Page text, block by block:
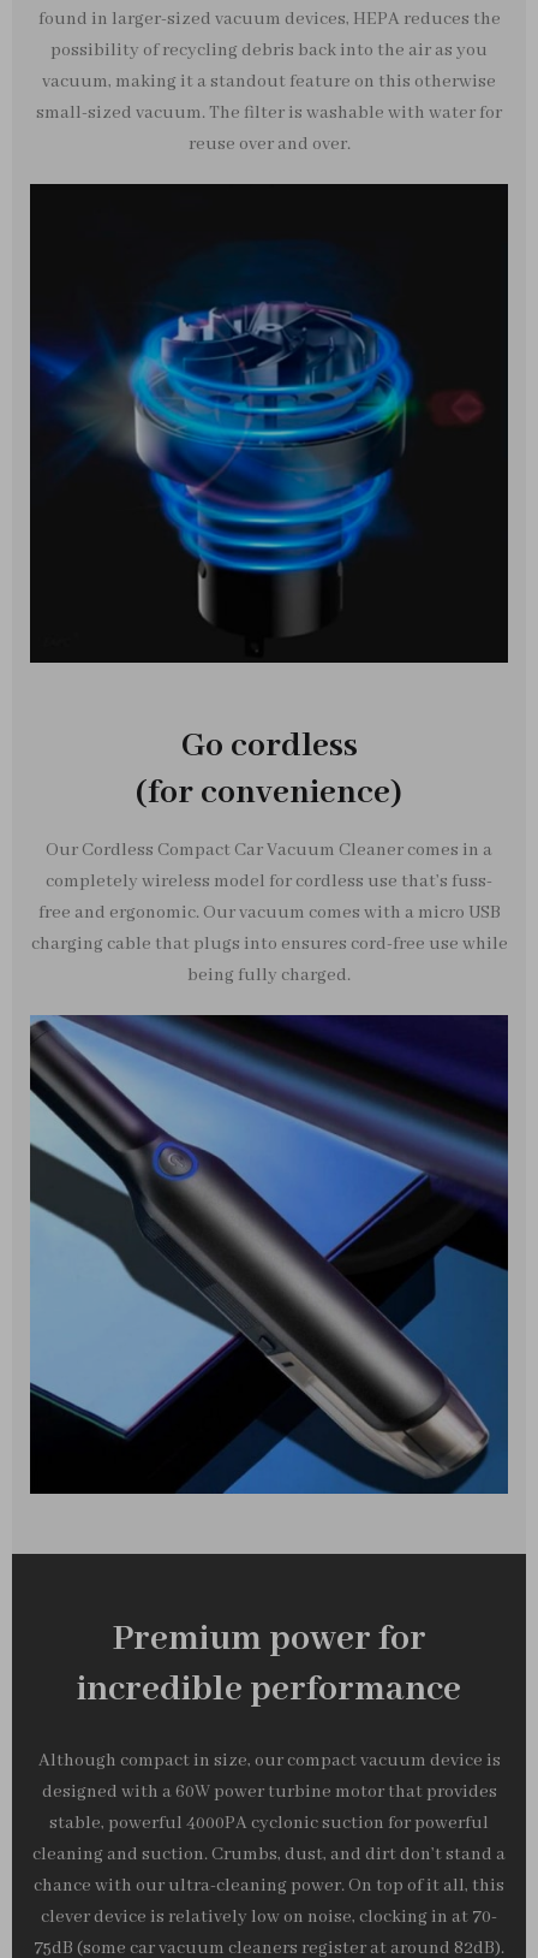
found in larger-sized vacuum devices, HEPA reduces the
possibility of recycling debris back into the air as you
vacuum, making it a standout feature on this otherwise
small-sized vacuum. The filter is washable with water for
reuse over and over.
Go cordless
(for convenience)
Our Cordless Compact Car Vacuum Cleaner comes in a
completely wireless model for cordless use that’s fuss-
free and ergonomic. Our vacuum comes with a micro USB
charging cable that plugs into ensures cord-free use while
being fully charged.
Premium power for
incredible performance
Although compact in size, our compact vacuum device is
designed with a 60W power turbine motor that provides
stable, powerful 4000PA cyclonic suction for powerful
cleaning and suction. Crumbs, dust, and dirt don’t stand a
chance with our ultra-cleaning power. On top of it all, this
clever device is relatively low on noise, clocking in at 70-
75dB (some car vacuum cleaners register at around 82dB).